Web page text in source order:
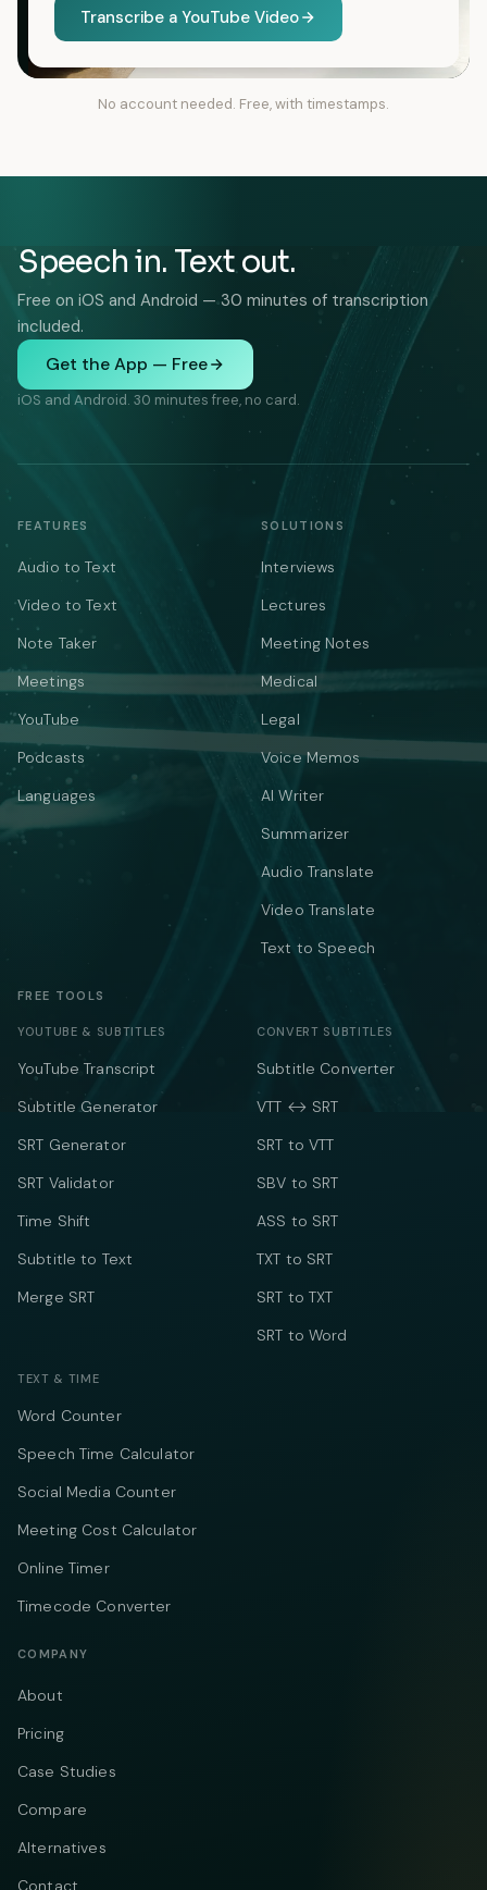
Transcribe a YouTube Video
No account needed. Free, with timestamps.
Speech in. Text out.
Free on iOS and Android — 30 minutes of transcription
included.
Get the App — Free
iOS and Android. 30 minutes free, no card.
FEATURES
Audio to Text
Video to Text
Note Taker
Meetings
YouTube
Podcasts
Languages
SOLUTIONS
Interviews
Lectures
Meeting Notes
Medical
Legal
Voice Memos
AI Writer
Summarizer
Audio Translate
Video Translate
Text to Speech
FREE TOOLS
YOUTUBE & SUBTITLES
YouTube Transcript
Subtitle Generator
SRT Generator
SRT Validator
Time Shift
Subtitle to Text
Merge SRT
CONVERT SUBTITLES
Subtitle Converter
VTT ↔ SRT
SRT to VTT
SBV to SRT
ASS to SRT
TXT to SRT
SRT to TXT
SRT to Word
TEXT & TIME
Word Counter
Speech Time Calculator
Social Media Counter
Meeting Cost Calculator
Online Timer
Timecode Converter
COMPANY
About
Pricing
Case Studies
Compare
Alternatives
Contact